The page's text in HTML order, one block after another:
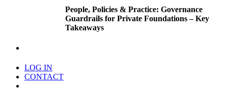
People, Policies & Practice: Governance
Guardrails for Private Foundations – Key
Takeaways
LOG IN
CONTACT